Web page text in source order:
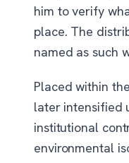
him to verify
place. The
named as such
Placed within
later intensified
institutional
environmental